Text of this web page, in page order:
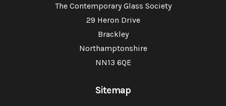
The Contemporary Glass Society
29 Heron Drive
Brackley
Northamptonshire
NN13 6QE
Sitemap